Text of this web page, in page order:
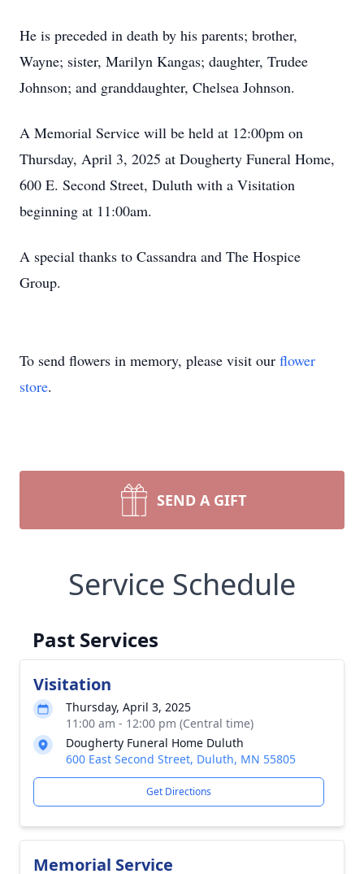
He is preceded in death by his parents; brother,
Wayne; sister, Marilyn Kangas; daughter, Trudee
Johnson; and granddaughter, Chelsea Johnson.
A Memorial Service will be held at 12:00pm on
Thursday, April 3, 2025 at Dougherty Funeral Home,
600 E. Second Street, Duluth with a Visitation
beginning at 11:00am.
A special thanks to Cassandra and The Hospice
Group.
To send flowers in memory, please visit our flower
store.
SEND A GIFT
Service Schedule
Past Services
Visitation
Thursday, April 3, 2025
11:00 am - 12:00 pm (Central time)
Dougherty Funeral Home Duluth
600 East Second Street, Duluth, MN 55805
Get Directions
Memorial Service